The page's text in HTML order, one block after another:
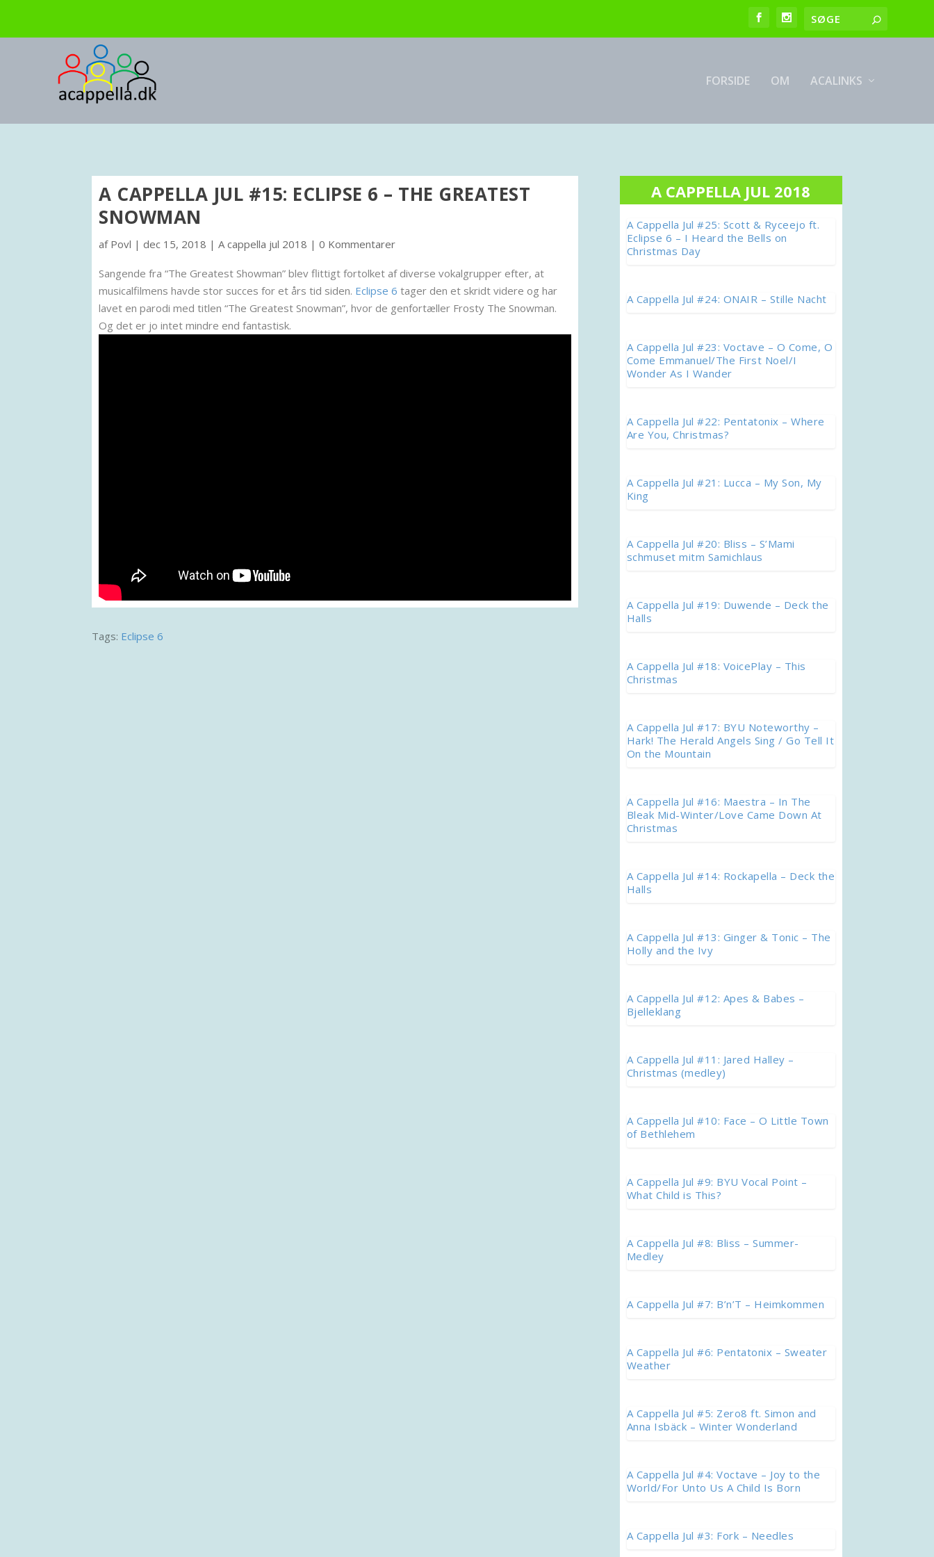
FORSIDE OM ACALINKS
A CAPPELLA JUL #15: ECLIPSE 6 – THE GREATEST
SNOWMAN
af Povl | dec 15, 2018 | A cappella jul 2018 | 0 Kommentarer
Sangende fra “The Greatest Showman” blev flittigt fortolket af diverse vokalgrupper efter, at
musicalfilmens havde stor succes for et års tid siden. Eclipse 6 tager den et skridt videre og har
lavet en parodi med titlen “The Greatest Snowman”, hvor de genfortæller Frosty The Snowman.
Og det er jo intet mindre end fantastisk.
Tags: Eclipse 6
A CAPPELLA JUL 2018
A Cappella Jul #25: Scott & Ryceejo ft.
Eclipse 6 – I Heard the Bells on
Christmas Day
A Cappella Jul #24: ONAIR – Stille Nacht
A Cappella Jul #23: Voctave – O Come, O
Come Emmanuel/The First Noel/I
Wonder As I Wander
A Cappella Jul #22: Pentatonix – Where
Are You, Christmas?
A Cappella Jul #21: Lucca – My Son, My
King
A Cappella Jul #20: Bliss – S’Mami
schmuset mitm Samichlaus
A Cappella Jul #19: Duwende – Deck the
Halls
A Cappella Jul #18: VoicePlay – This
Christmas
A Cappella Jul #17: BYU Noteworthy –
Hark! The Herald Angels Sing / Go Tell It
On the Mountain
A Cappella Jul #16: Maestra – In The
Bleak Mid-Winter/Love Came Down At
Christmas
A Cappella Jul #14: Rockapella – Deck the
Halls
A Cappella Jul #13: Ginger & Tonic – The
Holly and the Ivy
A Cappella Jul #12: Apes & Babes –
Bjelleklang
A Cappella Jul #11: Jared Halley –
Christmas (medley)
A Cappella Jul #10: Face – O Little Town
of Bethlehem
A Cappella Jul #9: BYU Vocal Point –
What Child is This?
A Cappella Jul #8: Bliss – Summer-
Medley
A Cappella Jul #7: B’n’T – Heimkommen
A Cappella Jul #6: Pentatonix – Sweater
Weather
A Cappella Jul #5: Zero8 ft. Simon and
Anna Isbäck – Winter Wonderland
A Cappella Jul #4: Voctave – Joy to the
World/For Unto Us A Child Is Born
A Cappella Jul #3: Fork – Needles